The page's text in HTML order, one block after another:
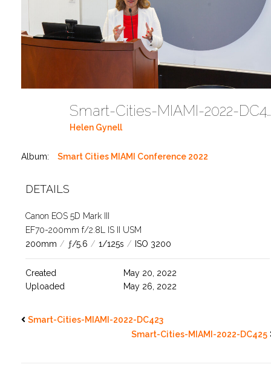
Smart-Cities-MIAMI-2022-DC424
Helen Gynell
Album: Smart Cities MIAMI Conference 2022
DETAILS
Canon EOS 5D Mark III
EF70-200mm f/2.8L IS II USM
200mm / ƒ/5.6 / 1/125s / ISO 3200
Created
May 20, 2022
Uploaded
May 26, 2022
Smart-Cities-MIAMI-2022-DC423
Smart-Cities-MIAMI-2022-DC425